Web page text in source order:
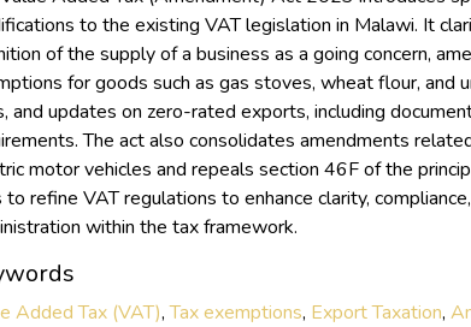
to the existing VAT legislation in Malawi. It
of the supply of a business as a going concern,
for goods such as gas stoves, wheat flour, and
and updates on zero-rated exports, including
The act also consolidates amendments
motor vehicles and repeals section 46F of the
to refine VAT regulations to enhance clarity,
within the tax framework.
Added Tax (VAT),Tax exemptions, Export Taxation,